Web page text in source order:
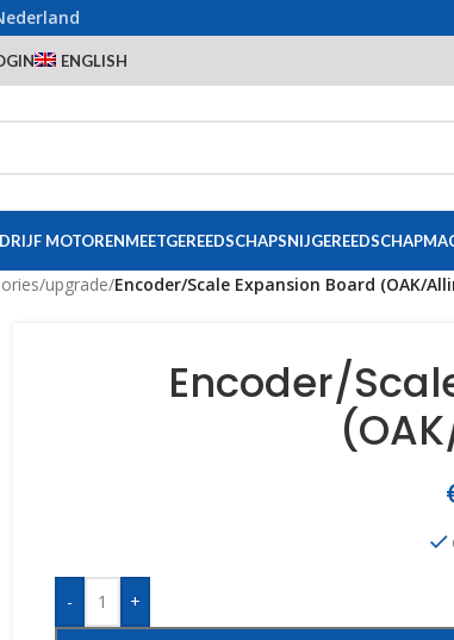
ENGLISH
MOTORENMEETGEREEDSCHAPSNIJGEREEDSCHAP
upgrade/Encoder/Scale Expansion Board (OAK/
Encoder/
- +